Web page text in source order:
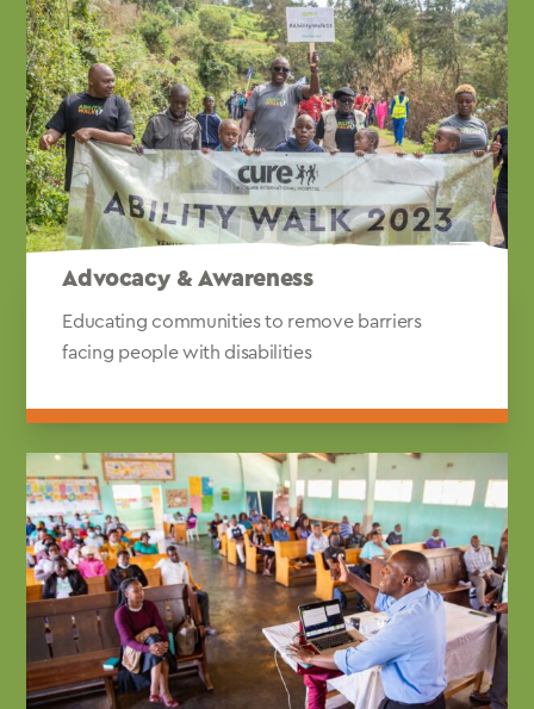
Advocacy & Awareness
Educating communities to remove barriers
facing people with disabilities